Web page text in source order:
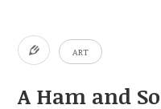
ART
A Ham and